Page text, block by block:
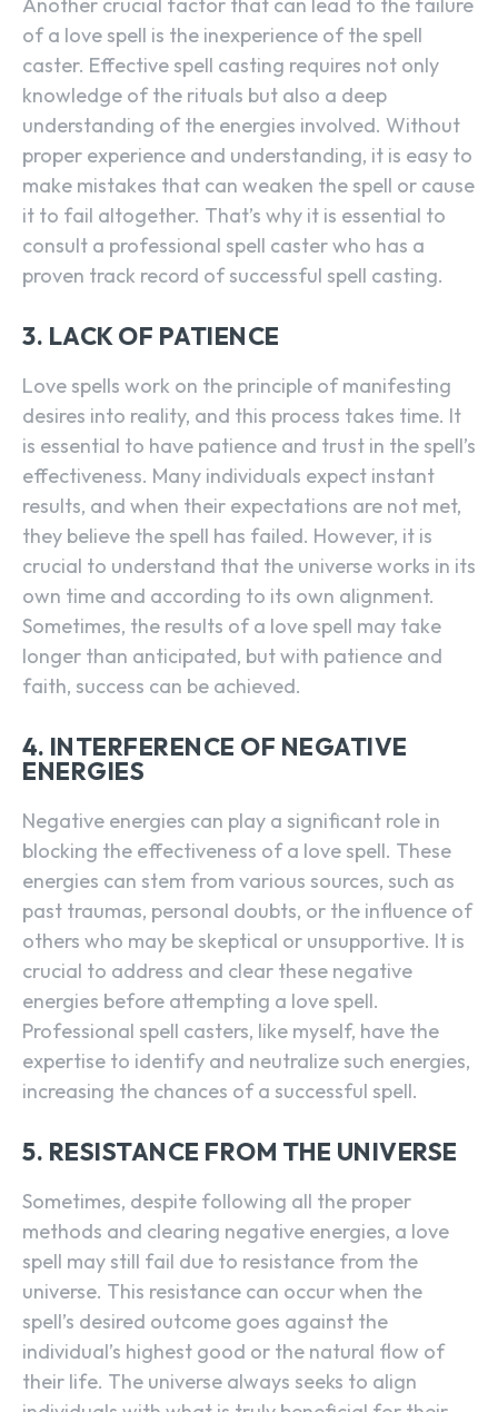
of a love spell is the inexperience of the spell
caster. Effective spell casting requires not only
knowledge of the rituals but also a deep
understanding of the energies involved. Without
proper experience and understanding, it is easy to
make mistakes that can weaken the spell or cause
it to fail altogether. That’s why it is essential to
consult a professional spell caster who has a
proven track record of successful spell casting.
3. LACK OF PATIENCE
Love spells work on the principle of manifesting
desires into reality, and this process takes time. It
is essential to have patience and trust in the spell’s
effectiveness. Many individuals expect instant
results, and when their expectations are not met,
they believe the spell has failed. However, it is
crucial to understand that the universe works in its
own time and according to its own alignment.
Sometimes, the results of a love spell may take
longer than anticipated, but with patience and
faith, success can be achieved.
4. INTERFERENCE OF NEGATIVE
ENERGIES
Negative energies can play a significant role in
blocking the effectiveness of a love spell. These
energies can stem from various sources, such as
past traumas, personal doubts, or the influence of
others who may be skeptical or unsupportive. It is
crucial to address and clear these negative
energies before attempting a love spell.
Professional spell casters, like myself, have the
expertise to identify and neutralize such energies,
increasing the chances of a successful spell.
5. RESISTANCE FROM THE UNIVERSE
Sometimes, despite following all the proper
methods and clearing negative energies, a love
spell may still fail due to resistance from the
universe. This resistance can occur when the
spell’s desired outcome goes against the
individual’s highest good or the natural flow of
their life. The universe always seeks to align